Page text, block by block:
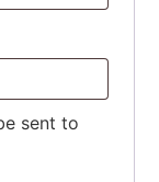
sent to